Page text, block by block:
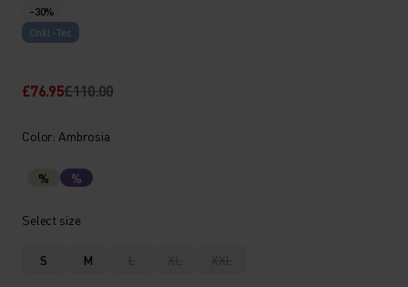
-30%
Chill-Tec
£76.95£110.00
Color: Ambrosia
% %
Select size
S M L XL XXL